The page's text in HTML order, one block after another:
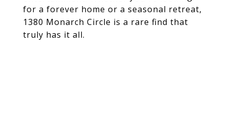
for a forever home or a seasonal retreat,
1380 Monarch Circle is a rare find that
truly has it all.